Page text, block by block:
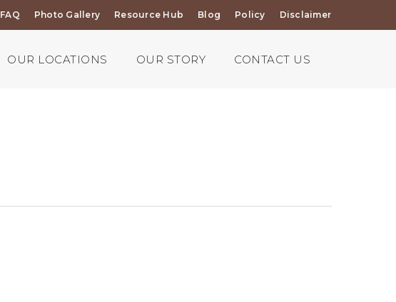
FAQ Photo Gallery Resource Hub Blog Policy Disclaimer
OUR LOCATIONS OUR STORY CONTACT US